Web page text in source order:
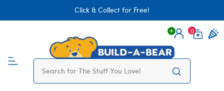
Click & Collect for Free!
Login
0